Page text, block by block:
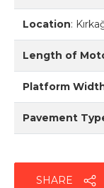
Location:
Length of
Platform
Pavement
SHARE